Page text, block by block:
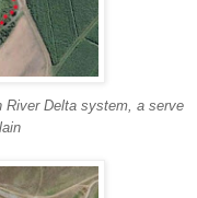
River Delta system, a serve